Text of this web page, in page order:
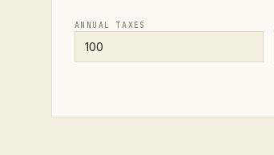
ANNUAL TAXES